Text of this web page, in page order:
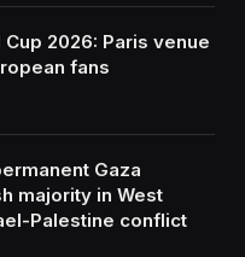
2026: Paris venue
fans
Gaza
majority in West
Palestine conflict